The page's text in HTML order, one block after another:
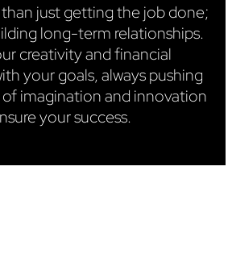
than just getting the job done;
long-term relationships.
creativity and financial
your goals, always pushing
imagination and innovation
your success.